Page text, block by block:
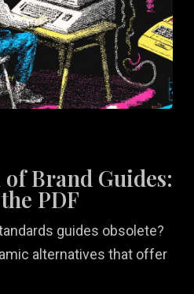
Brand Guides:
PDF
guides obsolete?
alternatives that offer